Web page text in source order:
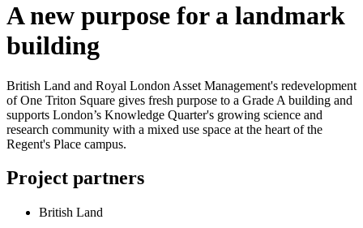
A new purpose for a landmark
building
British Land and Royal London Asset Management's redevelopment
of One Triton Square gives fresh purpose to a Grade A building and
supports London’s Knowledge Quarter's growing science and
research community with a mixed use space at the heart of the
Regent's Place campus.
Project partners
British Land